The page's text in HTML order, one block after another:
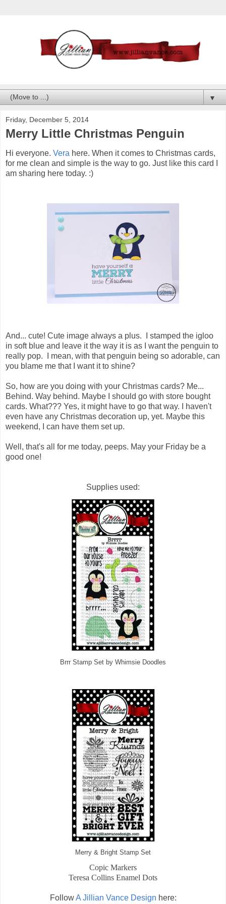
▼
Friday, December 5, 2014
Merry Little Christmas Penguin
Hi everyone. Vera here. When it comes to Christmas cards,
for me clean and simple is the way to go. Just like this card I
am sharing here today. :)
And... cute! Cute image always a plus. I stamped the igloo
in soft blue and leave it the way it is as I want the penguin to
really pop. I mean, with that penguin being so adorable, can
you blame me that I want it to shine?
So, how are you doing with your Christmas cards? Me...
Behind. Way behind. Maybe I should go with store bought
cards. What??? Yes, it might have to go that way. I haven't
even have any Christmas decoration up, yet. Maybe this
weekend, I can have them set up.
Well, that's all for me today, peeps. May your Friday be a
good one!
Supplies used:
Brrr Stamp Set by Whimsie Doodles
Merry & Bright Stamp Set
Copic Markers
Teresa Collins Enamel Dots
FollowA Jillian Vance Design here: